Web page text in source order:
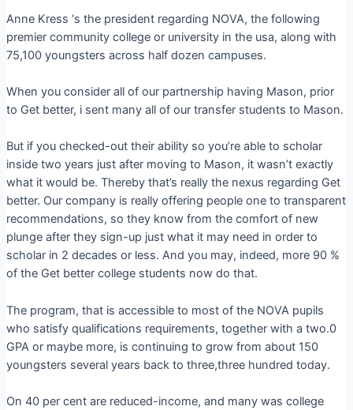
Anne Kress ‘s the president regarding NOVA, the following
premier community college or university in the usa, along with
75,100 youngsters across half dozen campuses.
When you consider all of our partnership having Mason, prior
to Get better, i sent many all of our transfer students to Mason.
But if you checked-out their ability so you’re able to scholar
inside two years just after moving to Mason, it wasn’t exactly
what it would be. Thereby that’s really the nexus regarding Get
better. Our company is really offering people one to transparent
recommendations, so they know from the comfort of new
plunge after they sign-up just what it may need in order to
scholar in 2 decades or less. And you may, indeed, more 90 %
of the Get better college students now do that.
The program, that is accessible to most of the NOVA pupils
who satisfy qualifications requirements, together with a two.0
GPA or maybe more, is continuing to grow from about 150
youngsters several years back to three,three hundred today.
On 40 per cent are reduced-income, and many was college